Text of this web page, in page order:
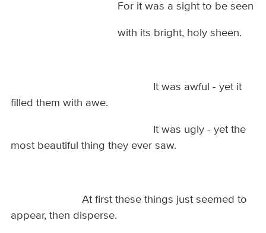
For it was a sight to be seen
with its bright, holy sheen.
It was awful - yet it
filled them with awe.
It was ugly - yet the
most beautiful thing they ever saw.
At first these things just seemed to
appear, then disperse.